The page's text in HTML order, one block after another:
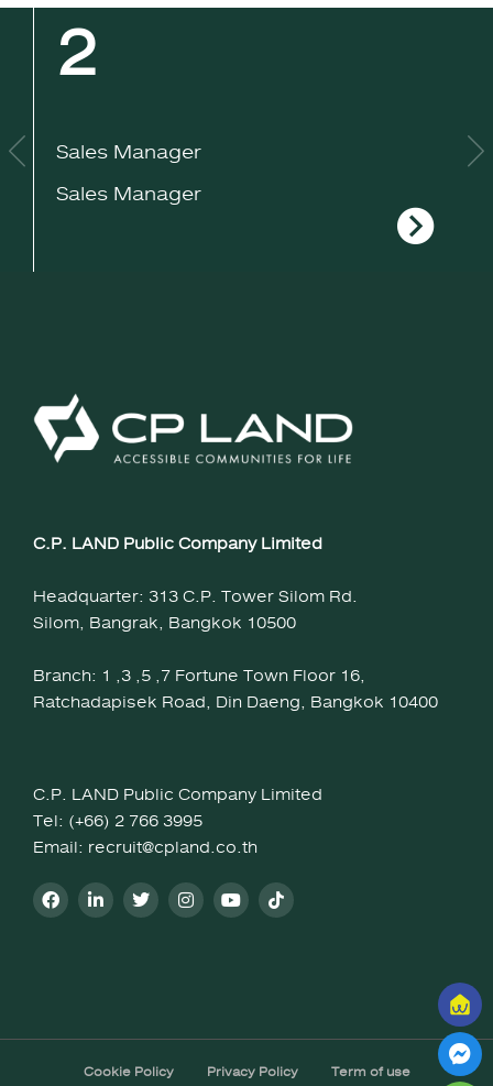
2
Sales Manager
Sales Manager
C.P. LAND Public Company Limited
Headquarter: 313 C.P. Tower Silom Rd.
Silom, Bangrak, Bangkok 10500
Branch: 1 ,3 ,5 ,7 Fortune Town Floor 16,
Ratchadapisek Road, Din Daeng, Bangkok 10400
C.P. LAND Public Company Limited
Tel: (+66) 2 766 3995
Email: recruit@cpland.co.th
Cookie Policy Privacy Policy Term of use